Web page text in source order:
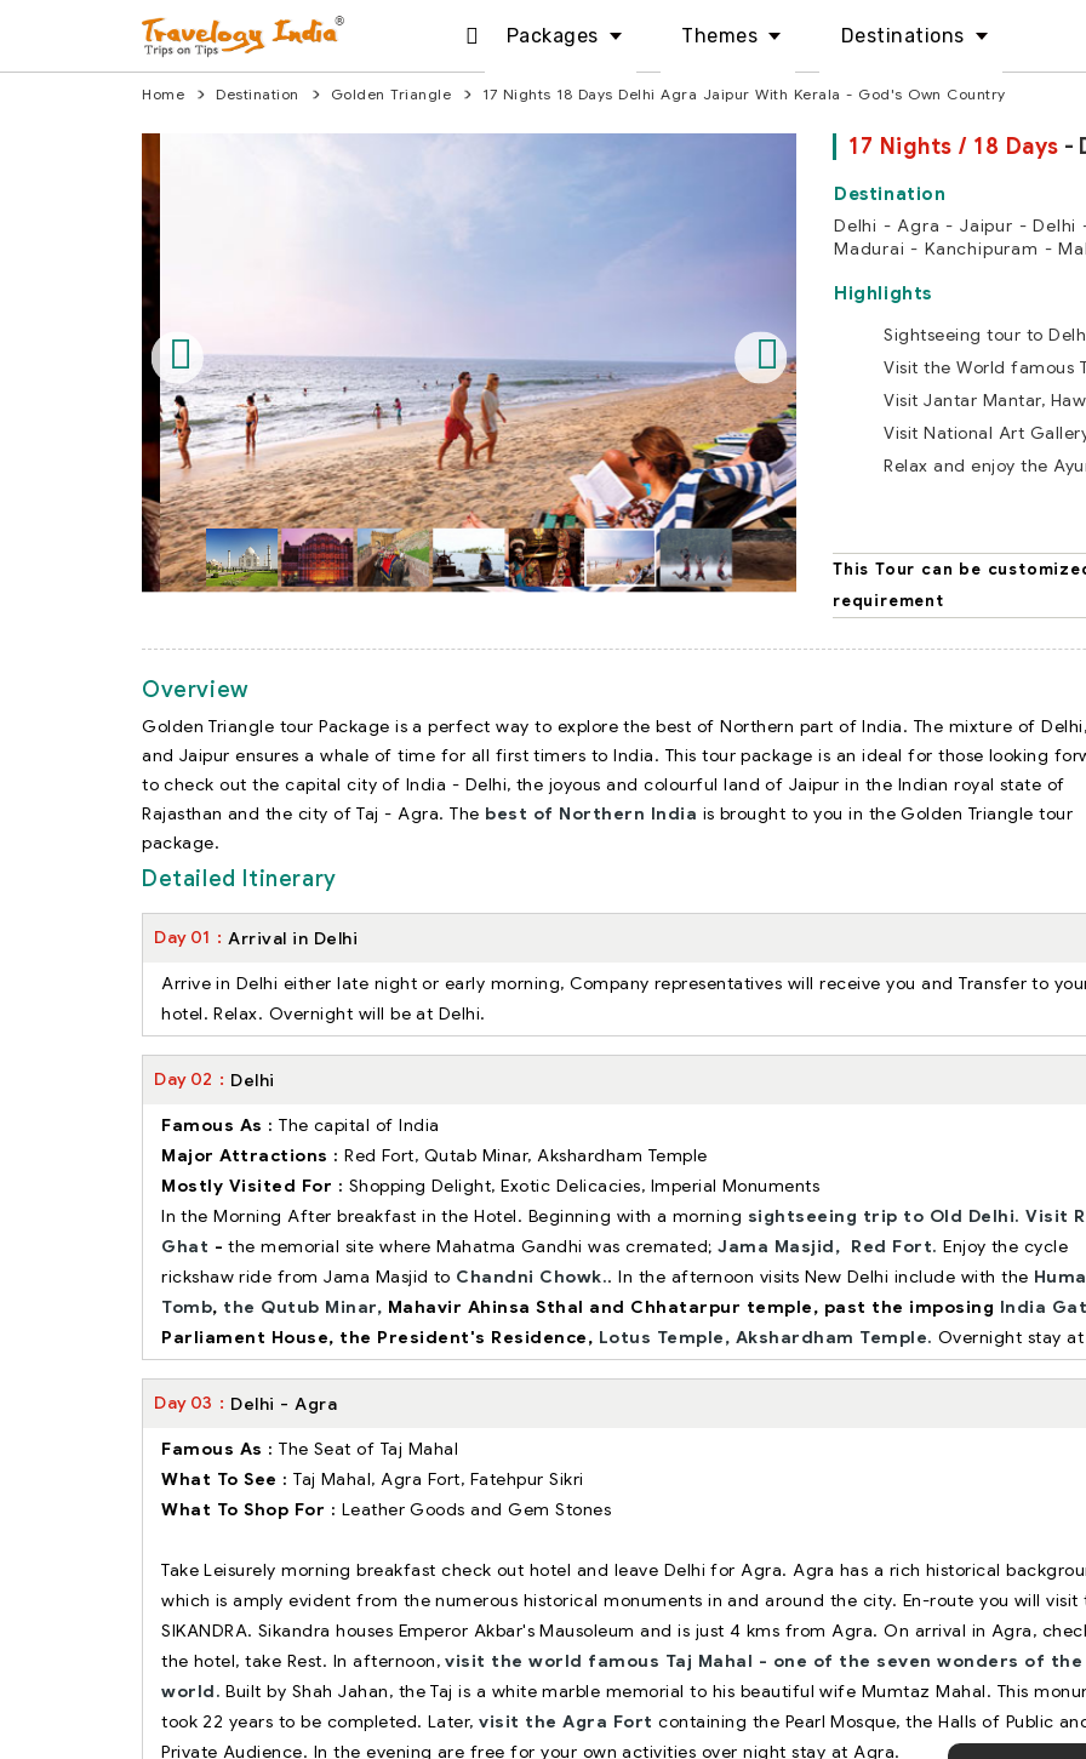
Packages Themes Destinations
Home Destination Golden Triangle 17 Nights 18 Days Delhi Agra Jaipur With Kerala - God's Own Country
17 Nights / 18 Days -
Delhi - Agra - Jaipur - Delhi
Madurai - Kanchipuram -
Highlights
Sightseeing tour to
Visit the World famous
Visit Jantar Mantar,
Visit National Art
Relax and enjoy the
This Tour can be
requirement
Overview
Golden Triangle tour Package is a perfect way to explore the best of Northern part of India. The mixture of
and Jaipur ensures a whale of time for all first timers to India. This tour package is an ideal for those looking
to check out the capital city of India - Delhi, the joyous and colourful land of Jaipur in the Indian royal state of
Rajasthan and the city of Taj - Agra. The best of Northern India is brought to you in the Golden Triangle tour
package.
Detailed Itinerary
Day 01 Arrival in Delhi
Arrive in Delhi either late night or early morning, Company representatives will receive you and Transfer to
hotel. Relax. Overnight will be at Delhi.
Day 02 Delhi
Famous As : The capital of India
Major Attractions : Red Fort, Qutab Minar, Akshardham Temple
Mostly Visited For : Shopping Delight, Exotic Delicacies, Imperial Monuments
In the Morning After breakfast in the Hotel. Beginning with a morning sightseeing trip to Old Delhi.Visit
Ghat - the memorial site where Mahatma Gandhi was cremated;Jama Masjid, Red Fort. Enjoy the cycle
rickshaw ride from Jama Masjid to Chandni Chowk.. In the afternoon visits New Delhi include with the
Tomb, the Qutub Minar, Mahavir Ahinsa Sthal and Chhatarpur temple, past the imposing India
Parliament House, the President's Residence, Lotus Temple, Akshardham Temple. Overnight stay at
Day 03 Delhi - Agra
Famous As : The Seat of Taj Mahal
What To See : Taj Mahal, Agra Fort, Fatehpur Sikri
What To Shop For : Leather Goods and Gem Stones
Take Leisurely morning breakfast check out hotel and leave Delhi for Agra. Agra has a rich historical
which is amply evident from the numerous historical monuments in and around the city. En-route you will visit
SIKANDRA. Sikandra houses Emperor Akbar's Mausoleum and is just 4 kms from Agra. On arrival in Agra,
the hotel, take Rest. In afternoon,visit the world famous Taj Mahal - one of the seven wonders of the
world. Built by Shah Jahan, the Taj is a white marble memorial to his beautiful wife Mumtaz Mahal. This
took 22 years to be completed. Later,visit the Agra Fort containing the Pearl Mosque, the Halls of Public
Private Audience. In the evening are free for your own activities over night stay at Agra.